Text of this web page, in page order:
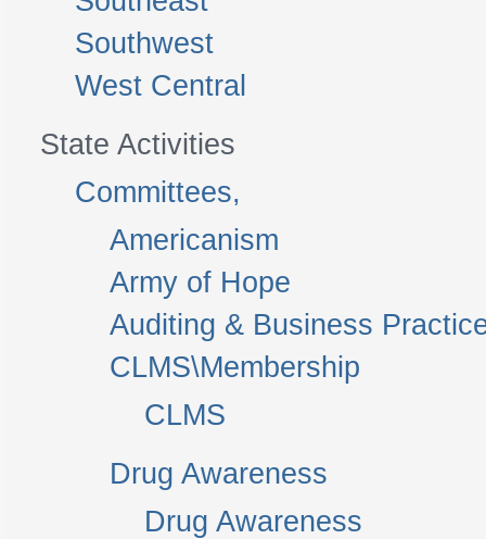
Southwest
West Central
State Activities
Committees,
Americanism
Army of Hope
Auditing & Business
CLMS\Membership
CLMS
Drug Awareness
Drug Awareness